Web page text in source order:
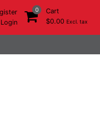
0
Cart
$0.00 Excl. tax